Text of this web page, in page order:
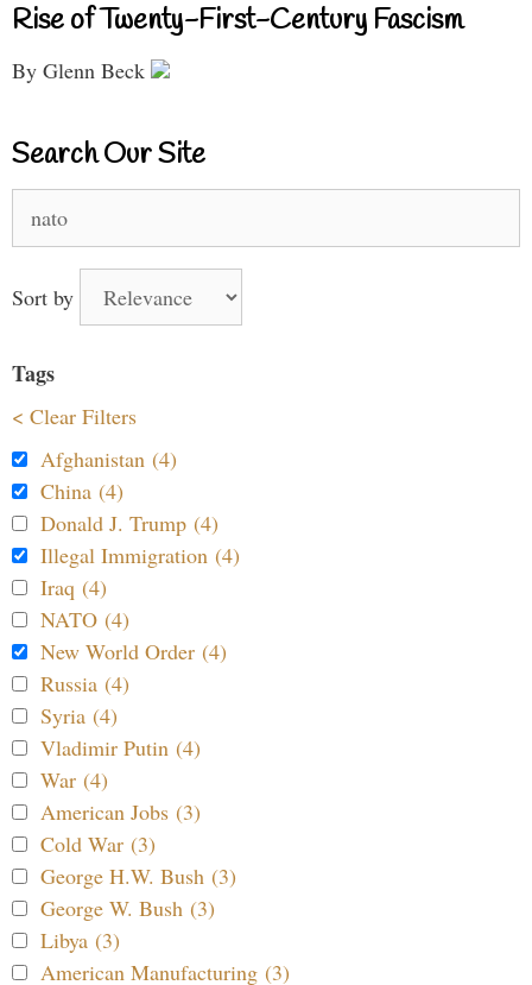
Rise of Twenty-First-Century Fascism
By Glenn Beck
Search Our Site
for:
Sort by
Tags
< Clear Filters
Afghanistan (4)
China (4)
Donald J. Trump (4)
Illegal Immigration (4)
Iraq (4)
NATO (4)
New World Order (4)
Russia (4)
Syria (4)
Vladimir Putin (4)
War (4)
American Jobs (3)
Cold War (3)
George H.W. Bush (3)
George W. Bush (3)
Libya (3)
American Manufacturing (3)